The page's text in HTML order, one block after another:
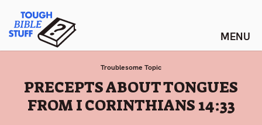
content
Tough Bible Stuff
Troublesome Topic
:
PRECEPTS ABOUT TONGUES
FROM I CORINTHIANS 14:33